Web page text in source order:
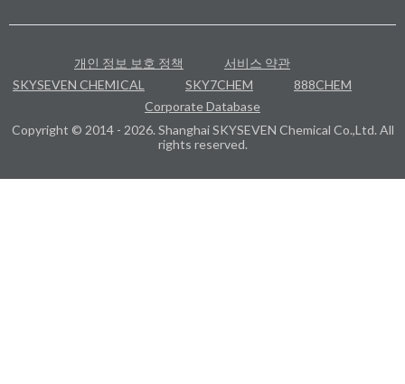
개인 정보 보호 정책
서비스 약관
SKYSEVEN CHEMICAL
SKY7CHEM
888CHEM
Corporate Database
Copyright © 2014 - 2026. Shanghai SKYSEVEN Chemical Co.,Ltd. All
rights reserved.